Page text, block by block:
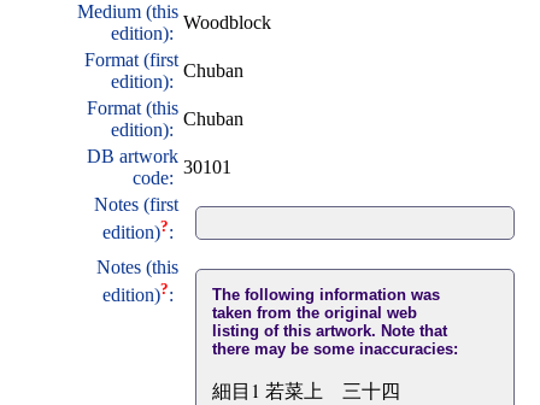
Medium (this
edition):
Woodblock
Format (first
edition):
Chuban
Format (this
edition):
Chuban
DB artwork
code:
30101
Notes (first
edition)?:
Notes (this
edition)?:
The following information was
taken from the original web
listing of this artwork. Note that
there may be some inaccuracies:
細目1 若菜上 三十四